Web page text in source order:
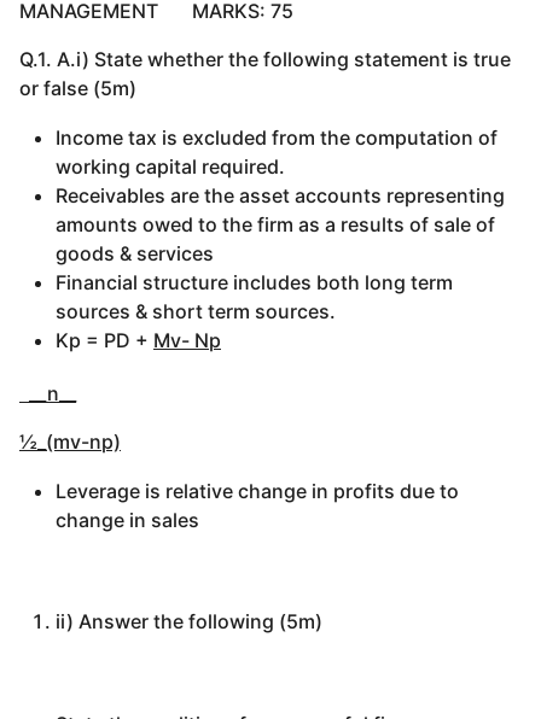
MANAGEMENT MARKS: 75
Q.1. A.i) State whether the following statement is true
or false (5m)
Income tax is excluded from the computation of
working capital required.
Receivables are the asset accounts representing
amounts owed to the firm as a results of sale of
goods & services
Financial structure includes both long term
sources & short term sources.
Kp = PD + Mv- Np
__n__
½_(mv-np)
Leverage is relative change in profits due to
change in sales
ii) Answer the following (5m)